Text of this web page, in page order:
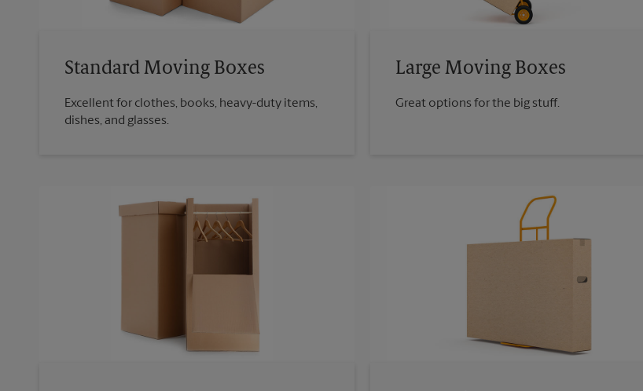
Standard Moving Boxes
Excellent for clothes, books, heavy-duty items,
dishes, and glasses.
Large Moving Boxes
Great options for the big stuff.